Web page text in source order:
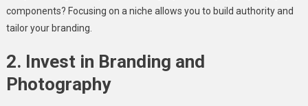
components? Focusing on a niche allows you to build authority and
tailor your branding.
2. Invest in Branding and
Photography